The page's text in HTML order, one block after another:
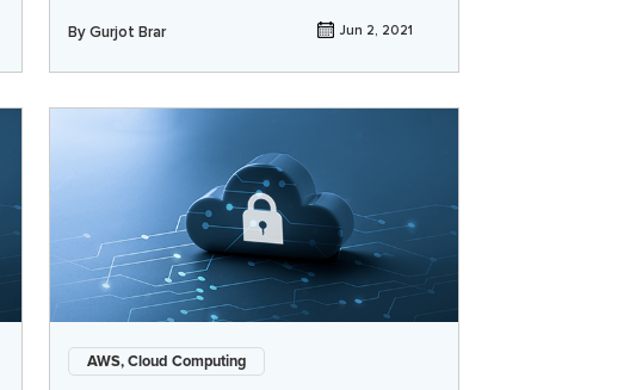
ByGurjot Brar Jun 2, 2021
AWS, Cloud Computing